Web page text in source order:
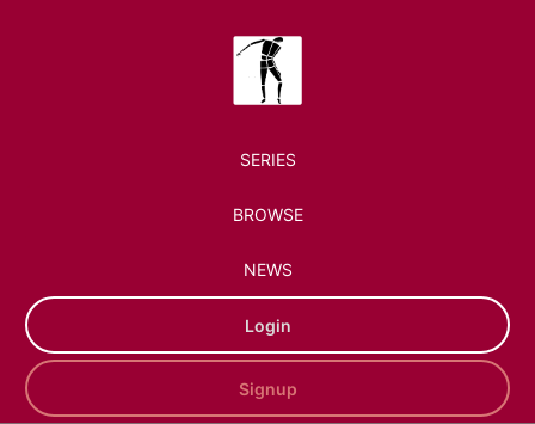
SERIES
BROWSE
NEWS
Login
Signup